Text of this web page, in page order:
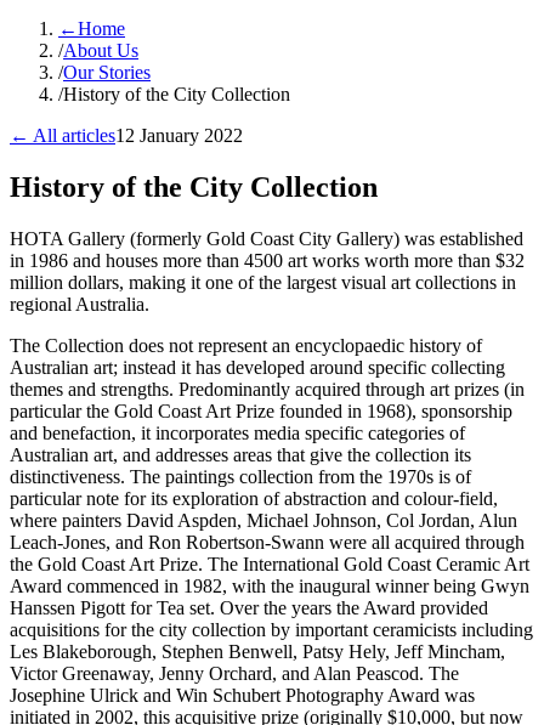
←Home
/About Us
/Our Stories
/History of the City Collection
← All articles12 January 2022
History of the City Collection
​HOTA Gallery (formerly Gold Coast City Gallery) was established
in 1986 and houses more than 4500 art works worth more than $32
million dollars, making it one of the largest visual art collections in
regional Australia.
The Collection does not represent an encyclopaedic history of
Australian art; instead it has developed around specific collecting
themes and strengths. Predominantly acquired through art prizes (in
particular the Gold Coast Art Prize founded in 1968), sponsorship
and benefaction, it incorporates media specific categories of
Australian art, and addresses areas that give the collection its
distinctiveness. The paintings collection from the 1970s is of
particular note for its exploration of abstraction and colour-field,
where painters David Aspden, Michael Johnson, Col Jordan, Alun
Leach-Jones, and Ron Robertson-Swann were all acquired through
the Gold Coast Art Prize. The International Gold Coast Ceramic Art
Award commenced in 1982, with the inaugural winner being Gwyn
Hanssen Pigott for Tea set. Over the years the Award provided
acquisitions for the city collection by important ceramicists including
Les Blakeborough, Stephen Benwell, Patsy Hely, Jeff Mincham,
Victor Greenaway, Jenny Orchard, and Alan Peascod. The
Josephine Ulrick and Win Schubert Photography Award was
initiated in 2002, this acquisitive prize (originally $10,000, but now